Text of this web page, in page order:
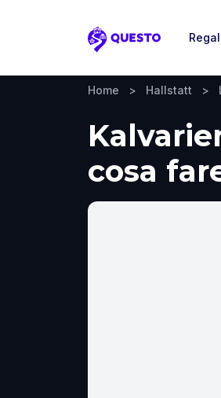
Questo
Home > Hallstatt >
cosa